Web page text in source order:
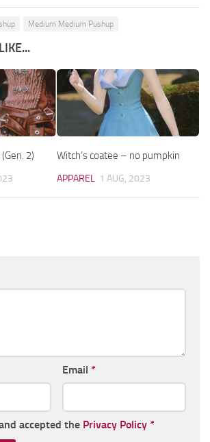
Medium Medium Pushup
2) Witch’s coatee – no pumpkin
APPAREL 1 AUG, 2023
Email *
accepted the Privacy Policy *